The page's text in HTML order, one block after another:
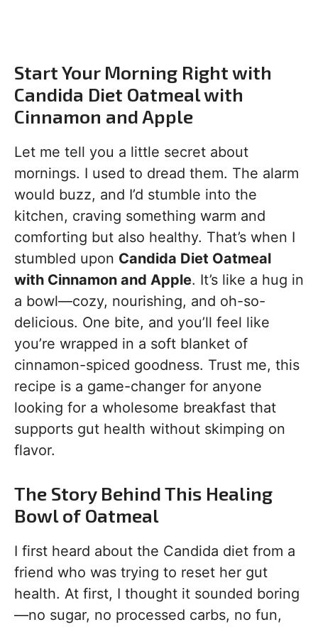
Start Your Morning Right with
Candida Diet Oatmeal with
Cinnamon and Apple
Let me tell you a little secret about
mornings. I used to dread them. The alarm
would buzz, and I’d stumble into the
kitchen, craving something warm and
comforting but also healthy. That’s when I
stumbled upon Candida Diet Oatmeal
with Cinnamon and Apple. It’s like a hug in
a bowl—cozy, nourishing, and oh-so-
delicious. One bite, and you’ll feel like
you’re wrapped in a soft blanket of
cinnamon-spiced goodness. Trust me, this
recipe is a game-changer for anyone
looking for a wholesome breakfast that
supports gut health without skimping on
flavor.
The Story Behind This Healing
Bowl of Oatmeal
I first heard about the Candida diet from a
friend who was trying to reset her gut
health. At first, I thought it sounded boring
—no sugar, no processed carbs, no fun,